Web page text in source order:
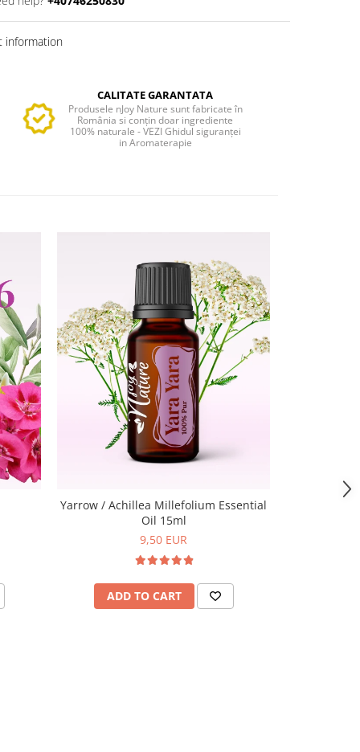
information
CALITATE GARANTATA
Produsele nJoy Nature sunt fabricate în
România si conțin doar ingrediente
100% naturale - VEZI Ghidul siguranței
in Aromaterapie
Yarrow / Achillea Millefolium Essential
Oil 15ml
9,50 EUR
ADD TO CART